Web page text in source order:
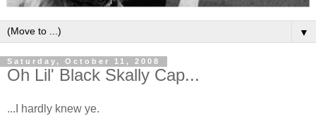
▼
Saturday, October 11, 2008
Oh Lil' Black Skally Cap...
...I hardly knew ye.